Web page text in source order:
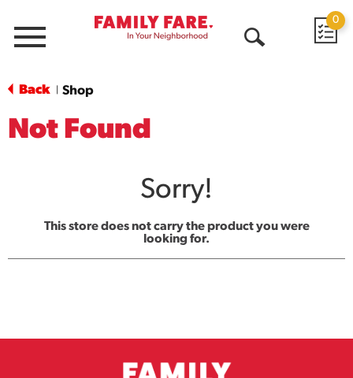
Menu
0
Back Shop
Not Found
Sorry!
This store does not carry the product you were
looking for.